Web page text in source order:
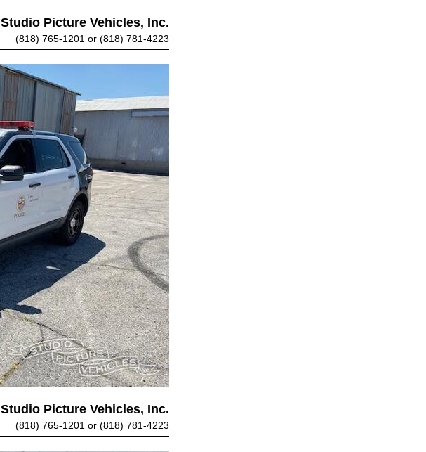
Studio Picture Vehicles, Inc.
(818) 765-1201 or (818) 781-4223
Studio Picture Vehicles, Inc.
(818) 765-1201 or (818) 781-4223